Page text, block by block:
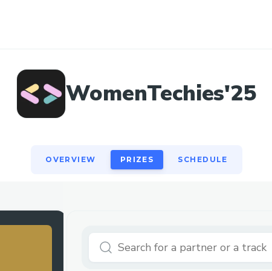
WomenTechies'25
OVERVIEW PRIZES SCHEDULE